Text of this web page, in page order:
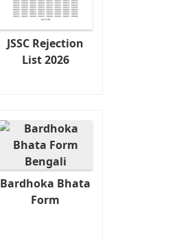
JSSC Rejection
List 2026
Bardhoka Bhata
Form